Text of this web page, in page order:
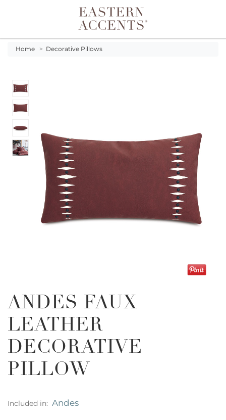
Toggle navigation
Home > Decorative Pillows
ANDES FAUX
LEATHER
DECORATIVE
PILLOW
Included in: Andes